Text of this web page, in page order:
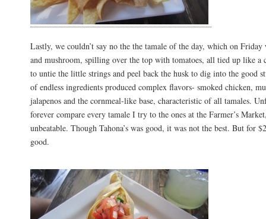
Lastly, we couldn’t say no the the tamale of the day, which on Friday
and mushroom, spilling over the top with tomatoes, all tied up like a
to untie the little strings and peel back the husk to dig into the good
of endless ingredients produced complex flavors- smoked chicken,
jalapenos and the cornmeal-like base, characteristic of all tamales.
forever compare every tamale I try to the ones at the Farmer’s
unbeatable. Though Tahona’s was good, it was not the best. But for
good.